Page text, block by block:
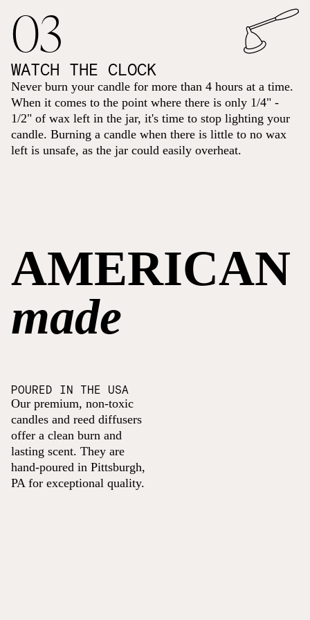
03
WATCH THE CLOCK
Never burn your candle for more than 4 hours at a time.
When it comes to the point where there is only 1/4" -
1/2" of wax left in the jar, it's time to stop lighting your
candle. Burning a candle when there is little to no wax
left is unsafe, as the jar could easily overheat.
AMERICAN
made
POURED IN THE USA
Our premium, non-toxic
candles and reed diffusers
offer a clean burn and
lasting scent. They are
hand-poured in Pittsburgh,
PA for exceptional quality.